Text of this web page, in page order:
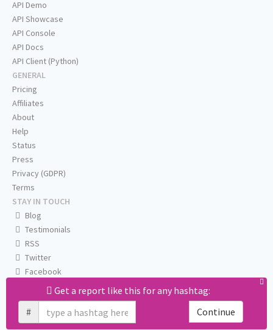
Get a report like this for any hashtag:
#
Continue
API Demo
API Showcase
API Console
API Docs
API Client (Python)
GENERAL
Pricing
Affiliates
About
Help
Status
Press
Privacy (GDPR)
Terms
STAY IN TOUCH
Blog
Testimonials
RSS
Twitter
Facebook
Email us